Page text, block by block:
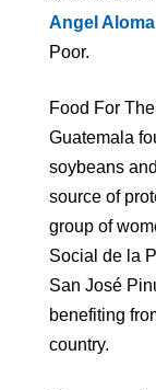
Angel Aloma
Poor.
Food For
Guatemala
soybeans
source of
group of
Social de la
San José
benefiting
country.